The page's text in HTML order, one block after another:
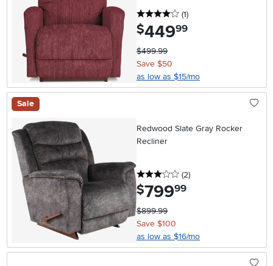
4 stars
(1reviews
)
$449.99
$499.99
Save $50
as low as $15/mo
Sale
Redwood Slate Gray Rocker
Recliner
3 stars
(2reviews
)
$799.99
$899.99
Save $100
as low as $16/mo